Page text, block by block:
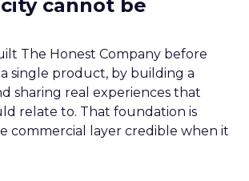
cannot be
The Honest Company before
single product, by building a
sharing real experiences that
relate to. That foundation is
commercial layer credible when it